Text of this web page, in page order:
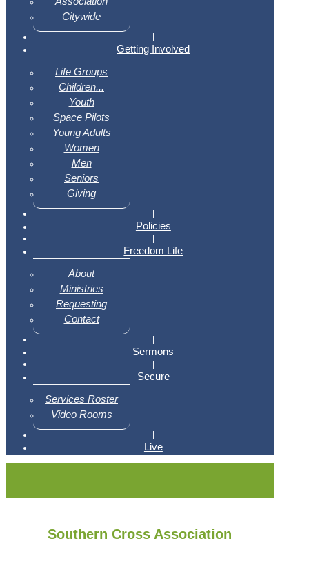
Citywide
|
Getting Involved
Life Groups
Children...
Youth
Space Pilots
Young Adults
Women
Men
Seniors
Giving
|
Policies
|
Freedom Life
About
Ministries
Requesting
Contact
|
Sermons
|
Secure
Services Roster
Video Rooms
|
Live
Southern Cross Association